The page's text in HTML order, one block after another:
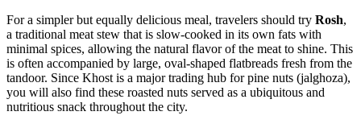
For a simpler but equally delicious meal, travelers should try Rosh,
a traditional meat stew that is slow-cooked in its own fats with
minimal spices, allowing the natural flavor of the meat to shine. This
is often accompanied by large, oval-shaped flatbreads fresh from the
tandoor. Since Khost is a major trading hub for pine nuts (jalghoza),
you will also find these roasted nuts served as a ubiquitous and
nutritious snack throughout the city.